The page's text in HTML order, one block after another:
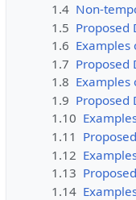
1.4 Non-
1.5
1.6
1.7
1.8
1.9
1.10
1.11
1.12
1.13
1.14